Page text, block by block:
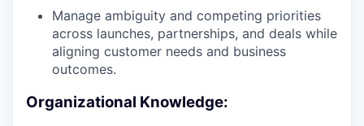
Manage ambiguity and competing priorities
across launches, partnerships, and deals while
aligning customer needs and business
outcomes.
Organizational Knowledge: